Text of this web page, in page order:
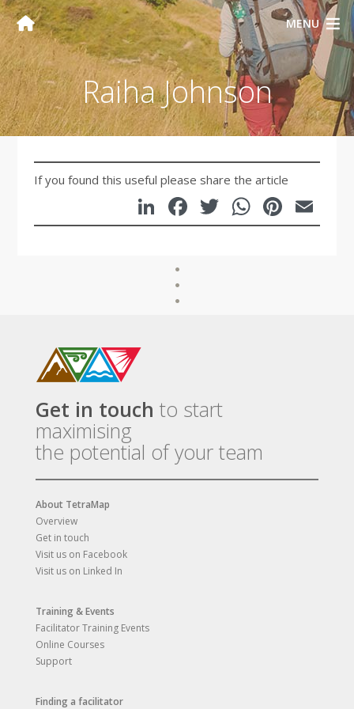
MENU
Raiha Johnson
If you found this useful please share the article
LinkedIn
Facebook
Twitter
Get in touch to start
maximising
the potential of your team
About TetraMap
Overview
Get in touch
Visit us on Facebook
Visit us on Linked In
Training & Events
Facilitator Training Events
Online Courses
Support
Finding a facilitator